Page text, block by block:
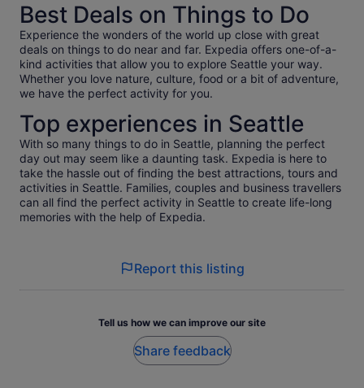
Best Deals on Things to Do
Experience the wonders of the world up close with great
deals on things to do near and far. Expedia offers one-of-a-
kind activities that allow you to explore Seattle your way.
Whether you love nature, culture, food or a bit of adventure,
we have the perfect activity for you.
Top experiences in Seattle
With so many things to do in Seattle, planning the perfect
day out may seem like a daunting task. Expedia is here to
take the hassle out of finding the best attractions, tours and
activities in Seattle. Families, couples and business travellers
can all find the perfect activity in Seattle to create life-long
memories with the help of Expedia.
Report this listing
Tell us how we can improve our site
Share feedback